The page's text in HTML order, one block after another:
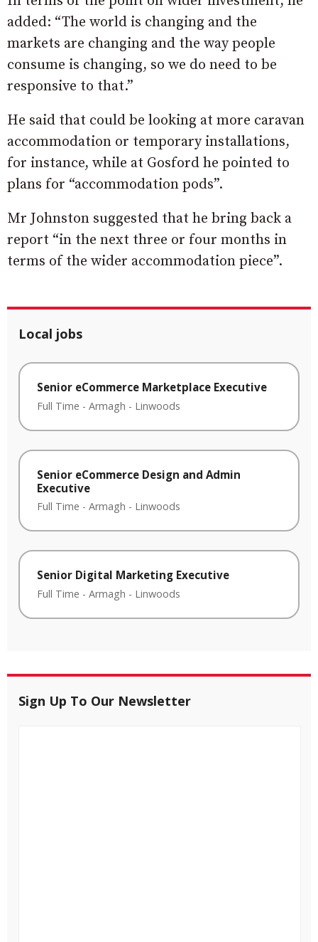
added: “The world is changing and the
markets are changing and the way people
consume is changing, so we do need to be
responsive to that.”
He said that could be looking at more caravan
accommodation or temporary installations,
for instance, while at Gosford he pointed to
plans for “accommodation pods”.
Mr Johnston suggested that he bring back a
report “in the next three or four months in
terms of the wider accommodation piece”.
Local jobs
Senior eCommerce Marketplace Executive
Full Time - Armagh - Linwoods
Senior eCommerce Design and Admin
Executive
Full Time - Armagh - Linwoods
Senior Digital Marketing Executive
Full Time - Armagh - Linwoods
Sign Up To Our Newsletter